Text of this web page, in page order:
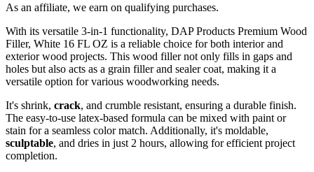
As an affiliate, we earn on qualifying purchases.
With its versatile 3-in-1 functionality, DAP Products Premium Wood
Filler, White 16 FL OZ is a reliable choice for both interior and
exterior wood projects. This wood filler not only fills in gaps and
holes but also acts as a grain filler and sealer coat, making it a
versatile option for various woodworking needs.
It's shrink, crack, and crumble resistant, ensuring a durable finish.
The easy-to-use latex-based formula can be mixed with paint or
stain for a seamless color match. Additionally, it's moldable,
sculptable, and dries in just 2 hours, allowing for efficient project
completion.